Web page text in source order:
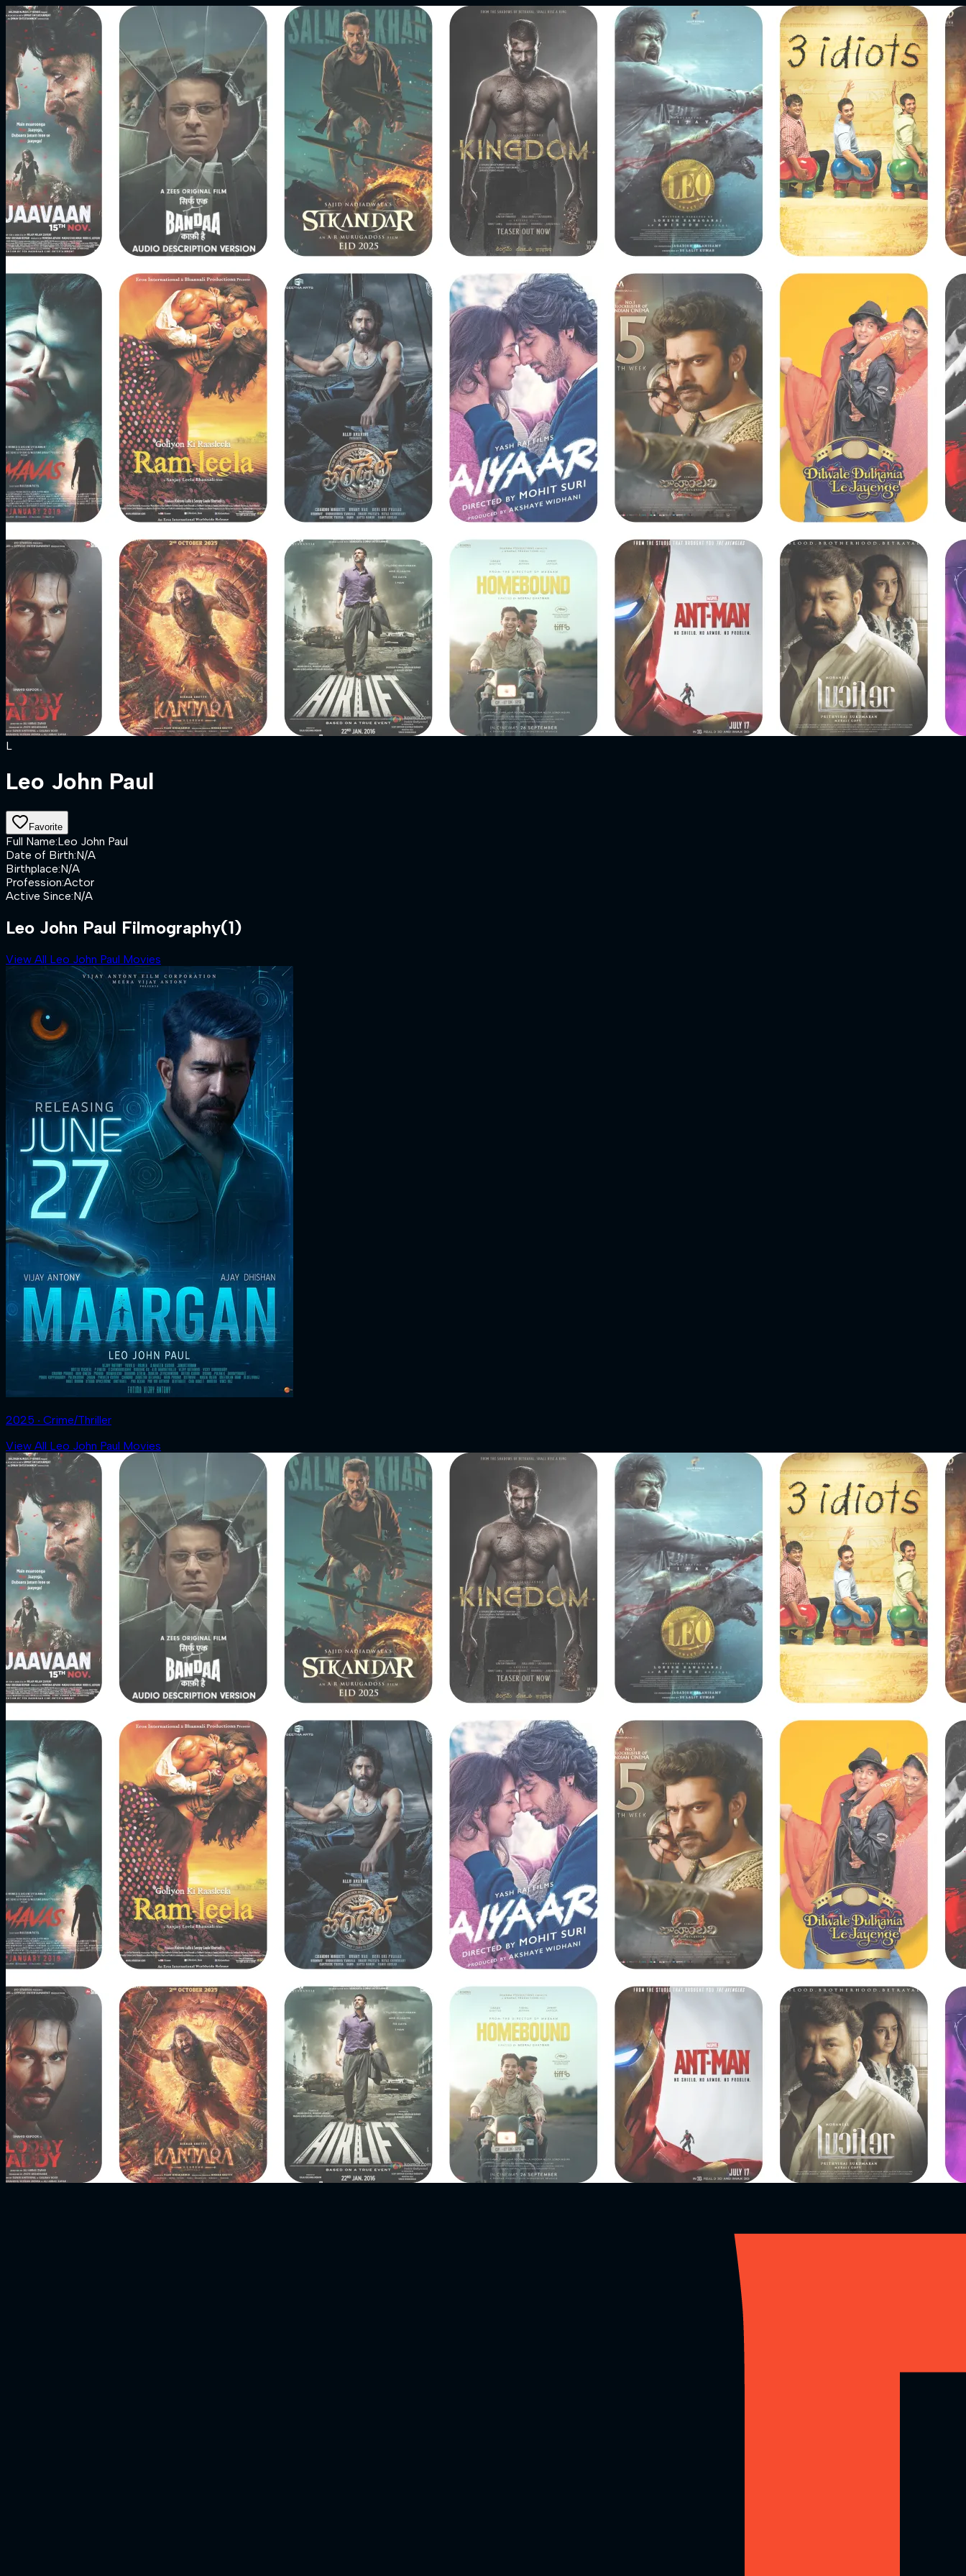
L
Leo John Paul
Favorite
Full Name:Leo John Paul
Date of Birth:N/A
Birthplace:N/A
Profession:Actor
Active Since:N/A
Leo John Paul Filmography(1)
View All Leo John Paul Movies
2025 ‧ Crime/Thriller
View All Leo John Paul Movies